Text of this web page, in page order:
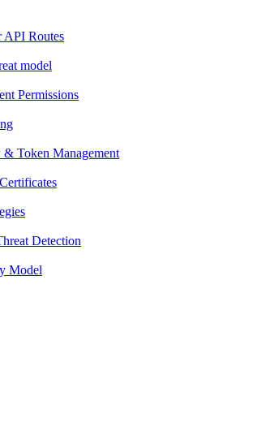
API Routes
model
Permissions
Token Management
Detection
Model